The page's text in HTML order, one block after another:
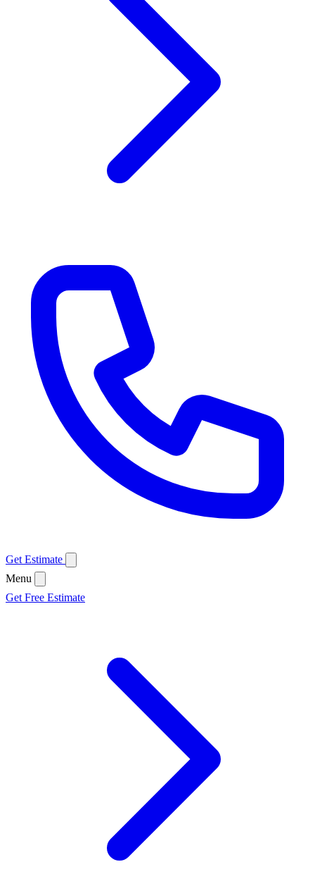
Get Estimate
Menu
Get Free Estimate